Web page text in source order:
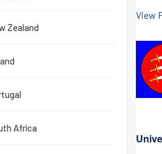
Zealand
Africa
View